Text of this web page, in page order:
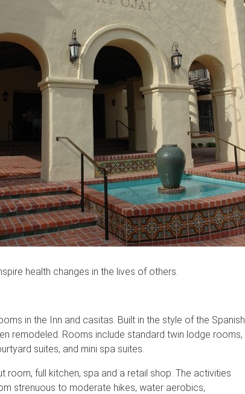
health changes in the lives of others.
in the Inn and casitas. Built in the style of the Spanish
remodeled. Rooms include standard twin lodge rooms,
suites, and mini spa suites.
full kitchen, spa and a retail shop. The activities
strenuous to moderate hikes, water aerobics,